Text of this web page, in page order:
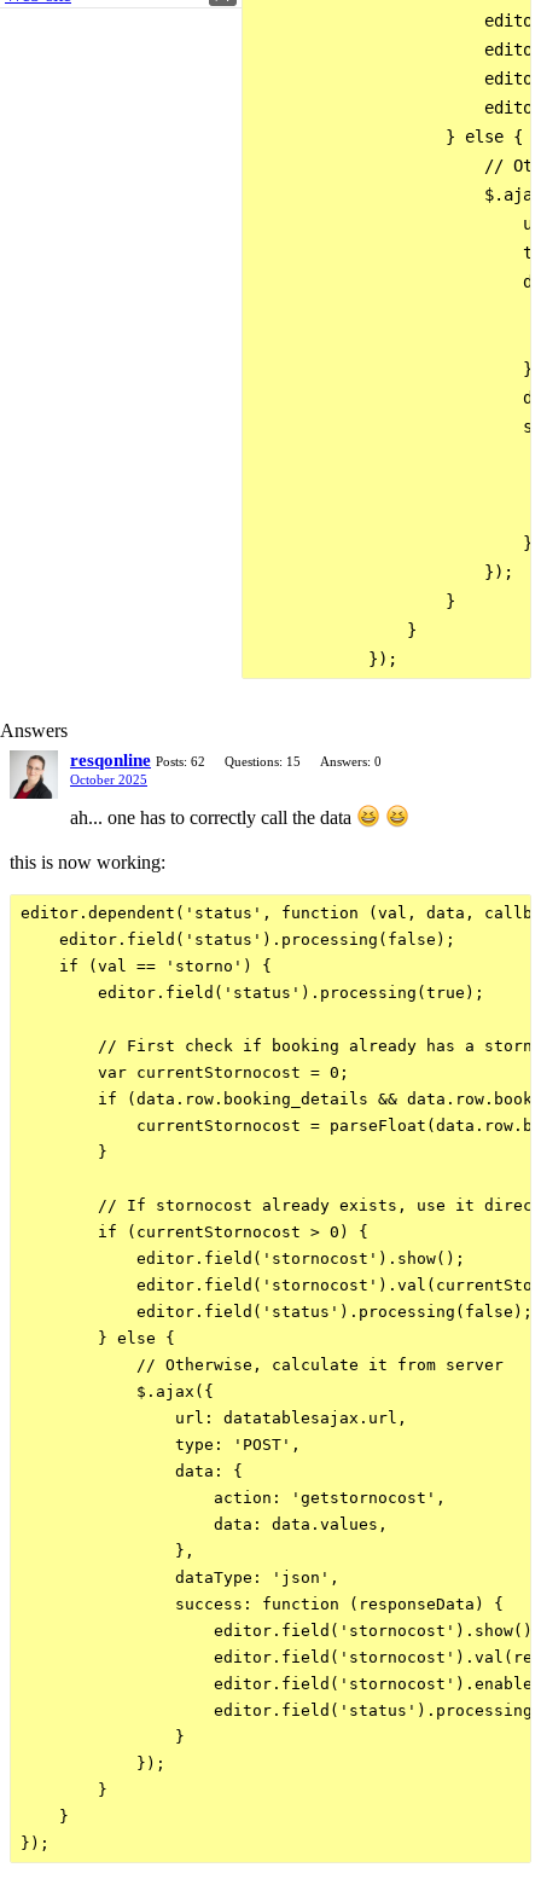
                    } else {
//
                            },
                            }
                        });
                    }
                }
Answers
resqonline Posts: 62 Questions: 15
Answers: 0
October 2025
ah... one has to correctly call the data
this is now working:
editor.dependent('status', function (val, data,
    editor.field('status').processing(false);
    if (val == 'storno') {
        editor.field('status').processing(true);
// First check if booking already has a
        var currentStornocost = 0;
if (data.row.booking_details &&
currentStornocost =
        }
// If stornocost already exists, use it
        if (currentStornocost > 0) {
            editor.field('stornocost').show();
            editor.field('status').processing(false);
        } else {
            // Otherwise, calculate it from server
            $.ajax({
                url: datatablesajax.url,
                type: 'POST',
                data: {
                    action: 'getstornocost',
                    data: data.values,
                },
                dataType: 'json',
                success: function (responseData) {
                    editor.field('stornocost').show();
                }
            });
        }
    }